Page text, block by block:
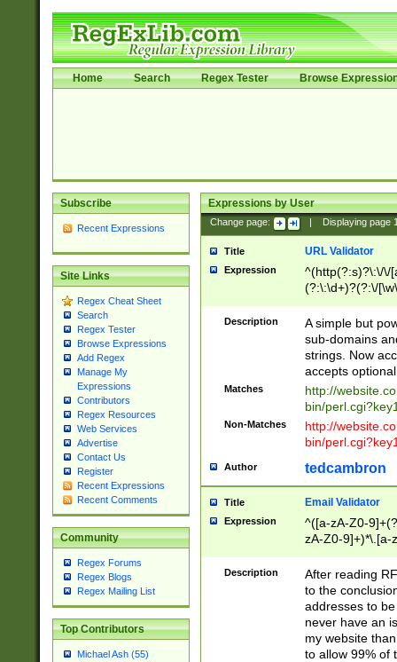
Home Search Regex Tester Browse
Subscribe
Recent Expressions
Site Links
Regex Cheat Sheet
Search
Regex Tester
Browse Expressions
Add Regex
Manage My
Expressions
Contributors
Regex Resources
Web Services
Advertise
Contact Us
Register
Recent Expressions
Recent Comments
Community
Regex Forums
Regex Blogs
Regex Mailing List
Top Contributors
Michael Ash (55)
Expressions by User
Change page: Displaying page
Title URL Validator
Expression
^(http(?:s)?\:\/\/
(?:\:\d+)?(?:\/
[\w\-
Description
A simple but
sub-domains
strings. Now
accepts
Matches
http://
bin/
Non-Matches
http://
bin/
Author tedcambron
Title Email Validator
Expression
^([a-zA-Z0-
zA-Z0-9]+)*\.[a-
Description
After reading
to the
addresses to
never have an
my website
to allow 99% of